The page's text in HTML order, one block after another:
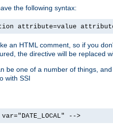
the following syntax:
attribute=value
an HTML comment, so if you
the directive will be replaced
be one of a number of things,
with SSI
-->